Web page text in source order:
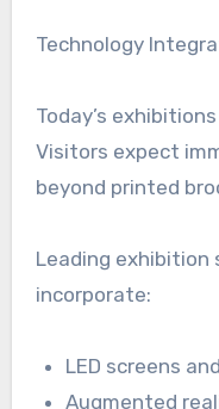
Technology
Today’s
Visitors expect
beyond printed
Leading exhibition
incorporate:
LED screens
Augmented